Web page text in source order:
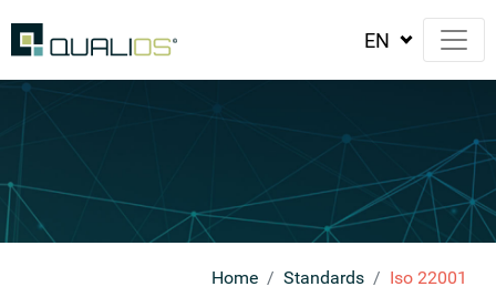
Home Standards Iso 22001